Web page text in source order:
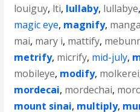
louiguy, lti, lullaby, lullabye,
magic eye, magnify,
mai, mary i, mattify,
metrify, micrify, mid-july,
mobileye, modify, molkerei
mordecai, mordechai,
mount sinai, multiply,